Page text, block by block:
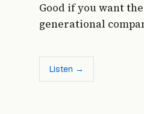
Good if you want
generational
Listen →